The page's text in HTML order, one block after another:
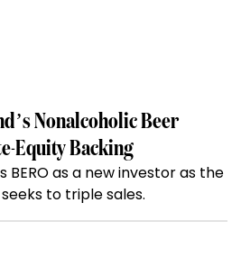
Nonalcoholic Beer
Equity Backing
BERO as a new investor as the
to triple sales.